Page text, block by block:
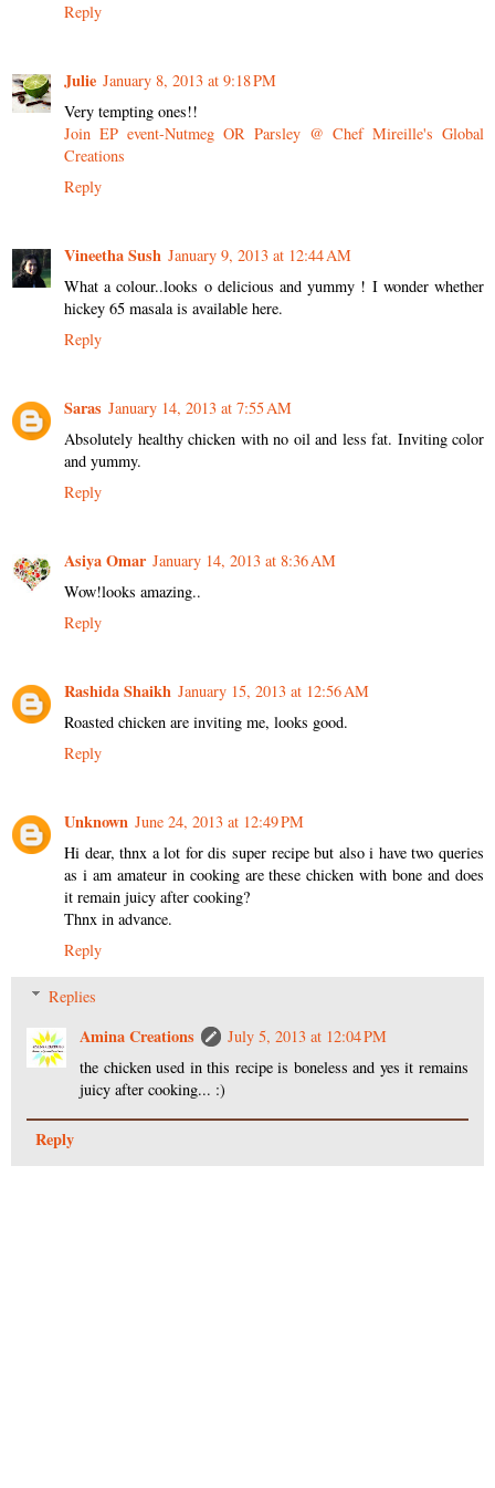
Reply
Julie January 8, 2013 at 9:18 PM
Very tempting ones!!
Join EP event-Nutmeg OR Parsley @ Chef Mireille's Global
Creations
Reply
Vineetha Sush January 9, 2013 at 12:44 AM
What a colour..looks o delicious and yummy ! I wonder whether
hickey 65 masala is available here.
Reply
Saras January 14, 2013 at 7:55 AM
Absolutely healthy chicken with no oil and less fat. Inviting color
and yummy.
Reply
Asiya Omar January 14, 2013 at 8:36 AM
Wow!looks amazing..
Reply
Rashida Shaikh January 15, 2013 at 12:56 AM
Roasted chicken are inviting me, looks good.
Reply
Unknown June 24, 2013 at 12:49 PM
Hi dear, thnx a lot for dis super recipe but also i have two queries
as i am amateur in cooking are these chicken with bone and does
it remain juicy after cooking?
Thnx in advance.
Reply
Replies
Amina Creations
July 5, 2013 at 12:04 PM
the chicken used in this recipe is boneless and yes it remains
juicy after cooking... :)
Reply